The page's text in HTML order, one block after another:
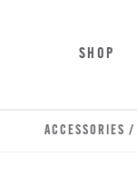
SHOP
ACCESSORIES /